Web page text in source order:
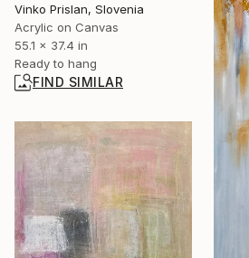
Vinko Prislan, Slovenia
Acrylic on Canvas
55.1 x 37.4 in
Ready to hang
FIND SIMILAR